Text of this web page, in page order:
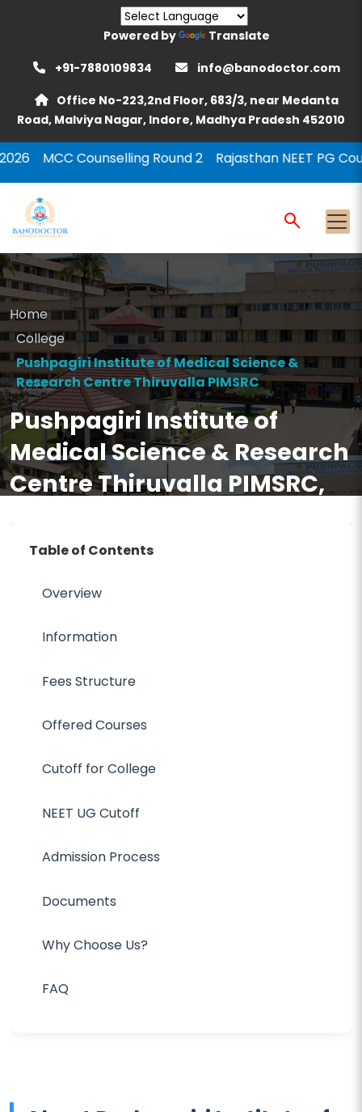
Powered by
Translate
+91-7880109834
info@banodoctor.com
Office No-223,2nd Floor, 683/3, near Medanta
Road, Malviya Nagar, Indore, Madhya Pradesh 452010
Round 2 Rajasthan NEET PG Counselling 2026
Home
College
Pushpagiri Institute of Medical Science &
Research Centre Thiruvalla PIMSRC
Pushpagiri Institute of
Medical Science & Research
Centre Thiruvalla PIMSRC,
Eligibility, Courses,
Table of Contents
Overview
Information
Fees Structure
Offered Courses
Cutoff for College
NEET UG Cutoff
Admission Process
Documents
Why Choose Us?
FAQ